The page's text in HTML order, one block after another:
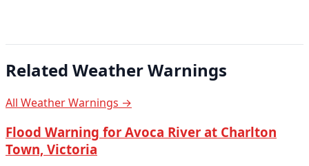
Related Weather Warnings
All Weather Warnings →
Flood Warning for Avoca River at Charlton
Town, Victoria